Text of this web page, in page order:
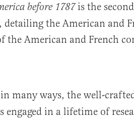
before 1787is the
the American and
the American and French
many ways, the well-
engaged in a lifetime of